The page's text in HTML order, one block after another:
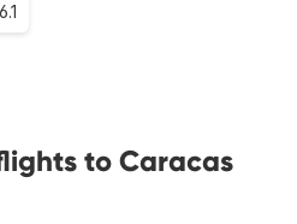
to Caracas